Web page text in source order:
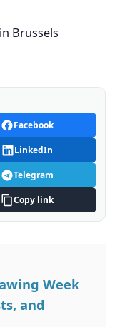
Brussels
Facebook
LinkedIn
Telegram
Copy link
Week
and